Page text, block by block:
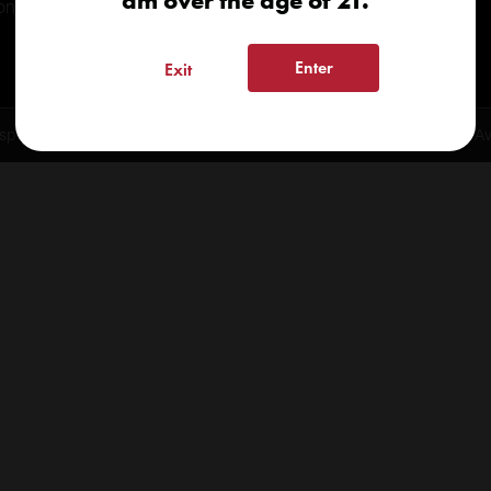
2026 | info@kindcare.co | 970-568-8020 | 6617 S. College
Exit Enter